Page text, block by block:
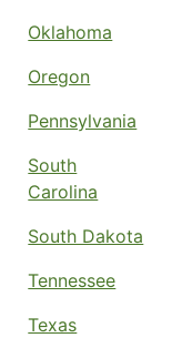
Oklahoma
Oregon
Pennsylvania
South
Carolina
South Dakota
Tennessee
Texas